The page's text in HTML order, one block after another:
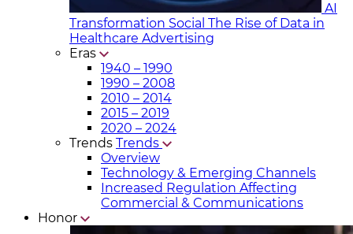
AI
Transformation Social The Rise of Data in
Healthcare Advertising
Eras
1940 – 1990
1990 – 2008
2010 – 2014
2015 – 2019
2020 – 2024
Trends Trends
Overview
Technology & Emerging Channels
Increased Regulation Affecting
Commercial & Communicat​ions
Honor